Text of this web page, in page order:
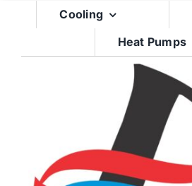
Cooling
Heat Pumps